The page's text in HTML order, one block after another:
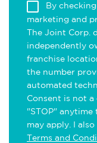
By
marketing and
The Joint Corp.
independently
franchise
the number
automated
Consent is not
"STOP" anytime
may apply. I
Terms and